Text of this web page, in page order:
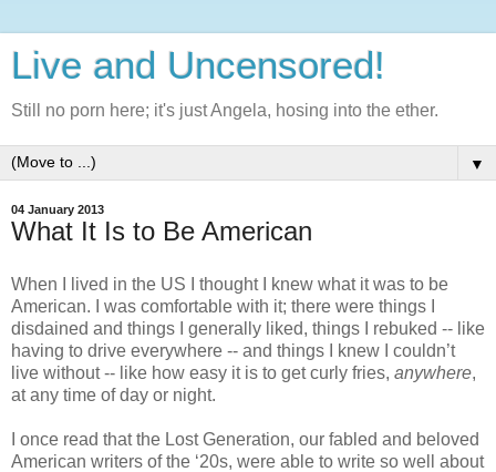
Live and Uncensored!
Still no porn here; it's just Angela, hosing into the ether.
▼
04 January 2013
What It Is to Be American
When I lived in the US I thought I knew what it was to be
American. I was comfortable with it; there were things I
disdained and things I generally liked, things I rebuked -- like
having to drive everywhere -- and things I knew I couldn’t
live without -- like how easy it is to get curly fries, anywhere,
at any time of day or night.
I once read that the Lost Generation, our fabled and beloved
American writers of the ‘20s, were able to write so well about